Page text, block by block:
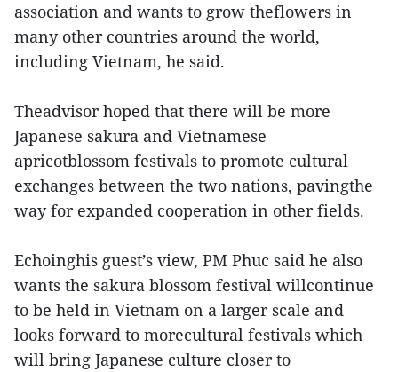
association and wants to grow theflowers in
many other countries around the world,
including Vietnam, he said.
Theadvisor hoped that there will be more
Japanese sakura and Vietnamese
apricotblossom festivals to promote cultural
exchanges between the two nations, pavingthe
way for expanded cooperation in other fields.
Echoinghis guest’s view, PM Phuc said he also
wants the sakura blossom festival willcontinue
to be held in Vietnam on a larger scale and
looks forward to morecultural festivals which
will bring Japanese culture closer to